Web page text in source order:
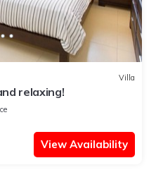
Villa
relaxing!
View Availability